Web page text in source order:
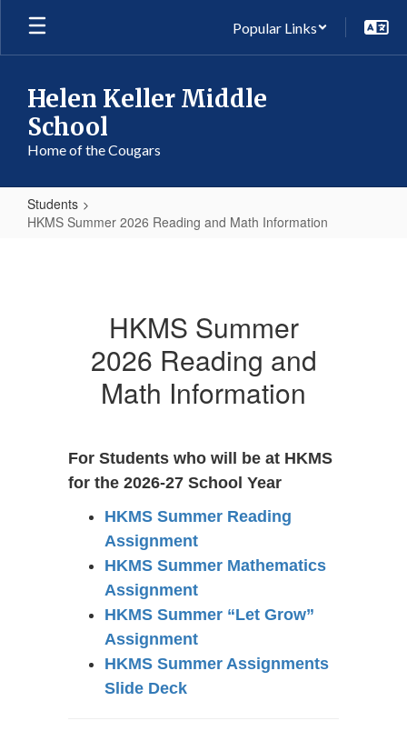
Skip
main
Popular Links
Helen Keller Middle
School
Home of the Cougars
Students
HKMS Summer 2026 Reading and Math Information
Information
HKMS Summer
2026 Reading and
Math Information
For Students who will be at HKMS
for the 2026-27 School Year
HKMS Summer Reading
Assignment
HKMS Summer Mathematics
Assignment
HKMS Summer “Let Grow”
Assignment
HKMS Summer Assignments
Slide Deck